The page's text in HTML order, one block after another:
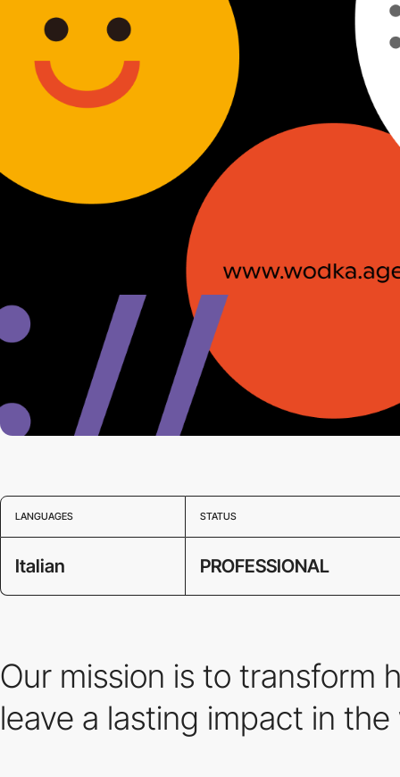
LANGUAGES STATUS
Italian PROFESSIONAL
Our mission is to transform
leave a lasting impact in